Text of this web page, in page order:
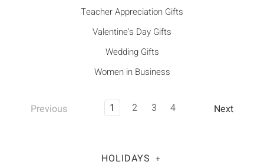
Teacher Appreciation Gifts
Valentine's Day Gifts
Wedding Gifts
Women in Business
Previous 1 2 3 4 Next
HOLIDAYS +